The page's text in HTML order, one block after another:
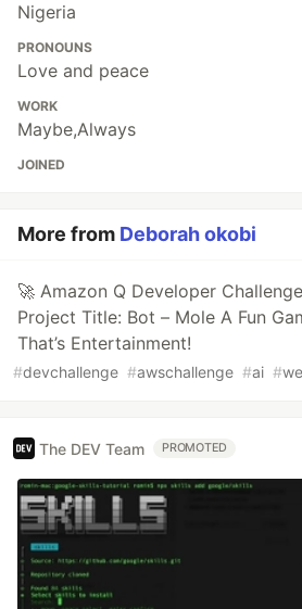
Nigeria
PRONOUNS
Love and peace
WORK
Maybe,Always
JOINED
More from Deborah okobi
🚀 Amazon Q Developer
Project Title: Bot – Mole A Fun
That’s Entertainment!
#devchallenge #awschallenge #ai #
The DEV Team PROMOTED